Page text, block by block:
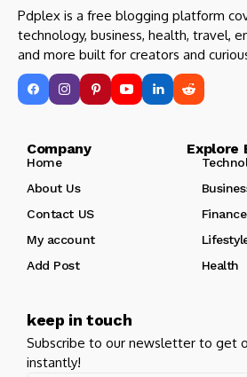
Pdplex is a free blogging platform
technology, business, health, travel,
and more built for creators and
Company Explore
Home
About Us
Contact US
Finance
My account
Add Post
Health
keep in touch
Subscribe to our newsletter to get
instantly!